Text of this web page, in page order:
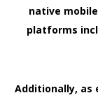
native
platforms
Additionally, as